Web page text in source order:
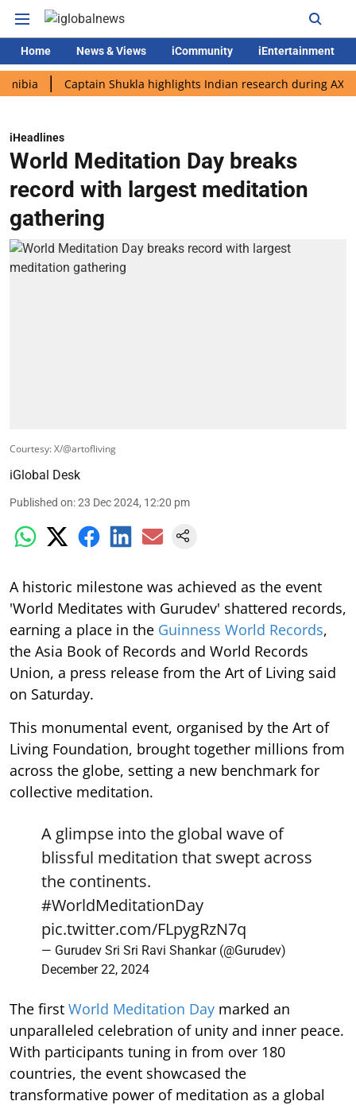
Home News & Views iCommunity iEntertainment
Captain Shukla highlights Indian research during AX-4
iHeadlines
World Meditation Day breaks
record with largest meditation
gathering
Courtesy: X/@artofliving
iGlobal Desk
Published on:23 Dec 2024, 12:20 pm
A historic milestone was achieved as the event
'World Meditates with Gurudev' shattered records,
earning a place in the Guinness World Records,
the Asia Book of Records and World Records
Union, a press release from the Art of Living said
on Saturday.
This monumental event, organised by the Art of
Living Foundation, brought together millions from
across the globe, setting a new benchmark for
collective meditation.
A glimpse into the global wave of
blissful meditation that swept across
the continents.
#WorldMeditationDay
pic.twitter.com/FLpygRzN7q
— Gurudev Sri Sri Ravi Shankar (@Gurudev)
December 22, 2024
The first World Meditation Day marked an
unparalleled celebration of unity and inner peace.
With participants tuning in from over 180
countries, the event showcased the
transformative power of meditation as a global